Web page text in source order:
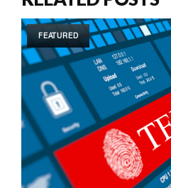
FEATURED